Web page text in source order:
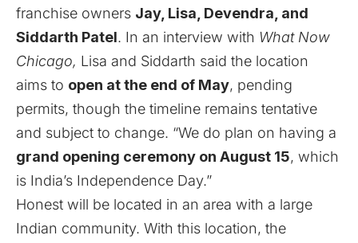
franchise owners Jay, Lisa, Devendra, and
Siddarth Patel. In an interview with What Now
Chicago, Lisa and Siddarth said the location
aims to open at the end of May, pending
permits, though the timeline remains tentative
and subject to change. “We do plan on having a
grand opening ceremony on August 15, which
is India’s Independence Day.”
Honest will be located in an area with a large
Indian community. With this location, the